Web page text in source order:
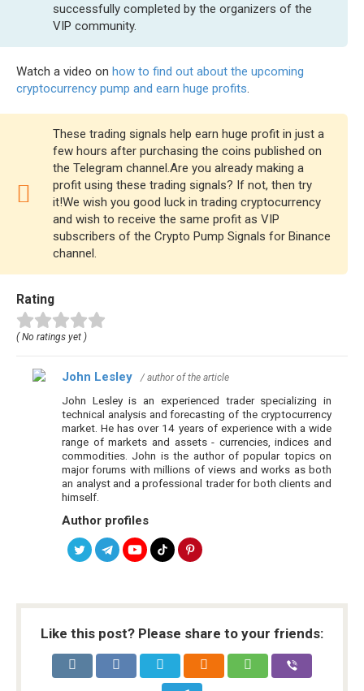
successfully completed by the organizers of the
VIP community.
Watch a video on how to find out about the upcoming
cryptocurrency pump and earn huge profits
These trading signals help earn huge profit in just a
few hours after purchasing the coins published on
the Telegram channel.Are you already making a
profit using these trading signals? If not, then try
it!We wish you good luck in trading cryptocurrency
and wish to receive the same profit as VIP
subscribers of the Crypto Pump Signals for Binance
channel.
Rating
( No ratings yet )
John Lesley / author of the article
John Lesley is an experienced trader specializing in
technical analysis and forecasting of the cryptocurrency
market. He has over 14 years of experience with a wide
range of markets and assets - currencies, indices and
commodities. John is the author of popular topics on
major forums with millions of views and works as both
an analyst and a professional trader for both clients and
himself.
Author profiles
Like this post? Please share to your friends: